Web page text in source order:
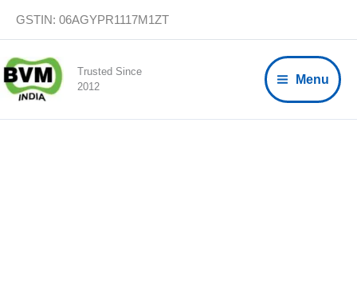
content
GSTIN: 06AGYPR1117M1ZT
Trusted Since
2012
Menu